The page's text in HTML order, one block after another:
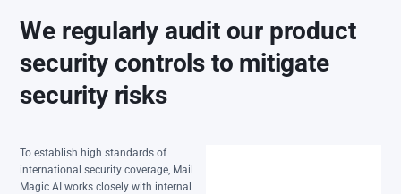
We regularly audit our product
security controls to mitigate
security risks
To establish high standards of
international security coverage, Mail
Magic AI works closely with internal